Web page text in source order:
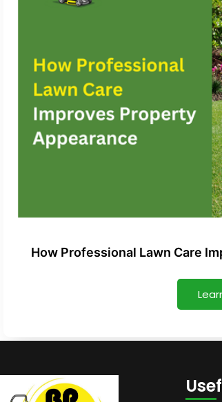
How Professional Lawn Care